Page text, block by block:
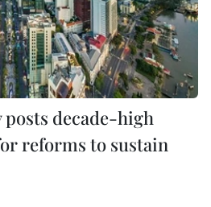
decade-high
reforms to sustain